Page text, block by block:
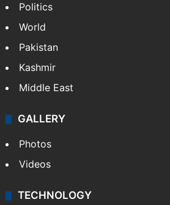
Politics
World
Pakistan
Kashmir
Middle East
GALLERY
Photos
Videos
TECHNOLOGY